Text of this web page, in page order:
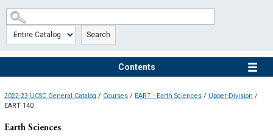
Search
Contents
2022-23 UCSC General Catalog / Courses / EART - Earth Sciences / Upper-Division /
EART 140
Earth Sciences